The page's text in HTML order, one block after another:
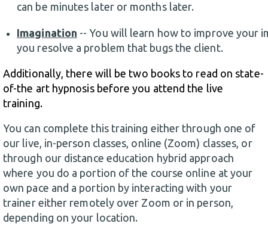
can be minutes later or months later.
Imagination -- You will learn how to improve your
you resolve a problem that bugs the client.
Additionally, there will be two books to read on state-
of-the art hypnosis before you attend the live
training.
You can complete this training either through one of
our live, in-person classes, online (Zoom) classes, or
through our distance education hybrid approach
where you do a portion of the course online at your
own pace and a portion by interacting with your
trainer either remotely over Zoom or in person,
depending on your location.